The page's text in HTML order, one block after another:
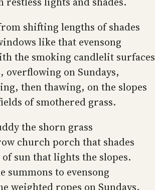
shifting lengths of shades
like that evensong
the smoking candlelit surfaces
overflowing on Sundays,
then thawing, on the slopes
of smothered grass.
the shorn grass
church porch that shades
sun that lights the slopes.
summons to evensong
weighted ropes on Sundays,